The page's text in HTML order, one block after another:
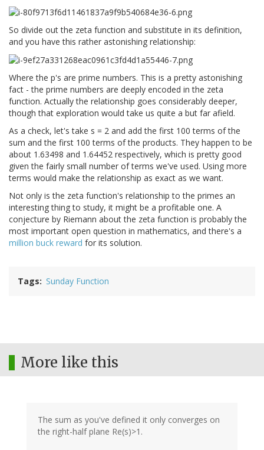
So divide out the zeta function and substitute in its definition,
and you have this rather astonishing relationship:
Where the p's are prime numbers. This is a pretty astonishing
fact - the prime numbers are deeply encoded in the zeta
function. Actually the relationship goes considerably deeper,
though that exploration would take us quite a but far afield.
As a check, let's take s = 2 and add the first 100 terms of the
sum and the first 100 terms of the products. They happen to be
about 1.63498 and 1.64452 respectively, which is pretty good
given the fairly small number of terms we've used. Using more
terms would make the relationship as exact as we want.
Not only is the zeta function's relationship to the primes an
interesting thing to study, it might be a profitable one. A
conjecture by Riemann about the zeta function is probably the
most important open question in mathematics, and there's a
million buck reward for its solution.
Tags Sunday Function
More like this
The sum as you've defined it only converges on
the right-half plane Re(s)>1.